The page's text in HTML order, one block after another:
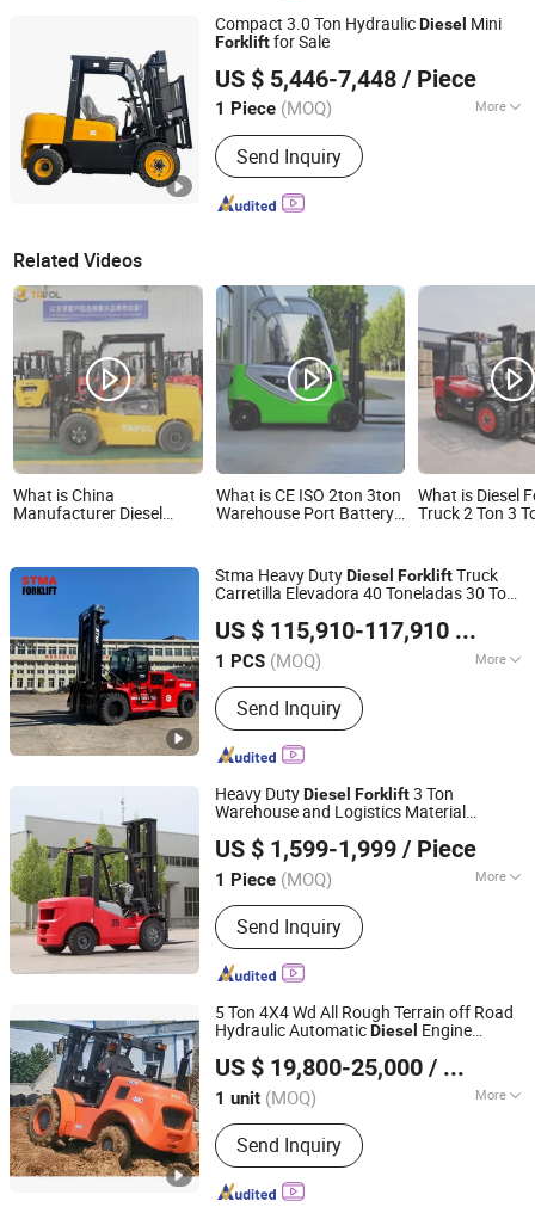
Compact 3.0 Ton HydraulicDiesel Mini
Forkliftfor Sale
US $ 5,446-7,448 / Piece
1 Piece (MOQ) More
Power :Diesel Engine
Send Inquiry
Shandong Guangming Machinery Equipment Co., Ltd.
Shandong, China Since 2023
Related Videos
What is China
Manufacturer Diesel
Cpcd Models Diesel
Forklifts Price
What is CE ISO 2ton 3ton
Warehouse Port Battery
Rough Terrain Forklift
Truck Forklifts Price for
Sale
What is Diesel
Truck 2 Ton 3
Terrain Diesel
Stma Heavy DutyDiesel ForkliftTruck
Carretilla Elevadora 40 Toneladas 30 Tons
US $ 115,910-117,910
1 PCS (MOQ) More
Main Products:Heavy Duty Forklift,
EPA Forklift Truck, Diesel Forklift, LPG
Gasoline Forklift, Electric Forklift,
Warehouse Equipment, Forklift with
Attachments, Rough Terrain Forklift,
Telescopic Forklift
Send Inquiry
STMA Industrial (Xiamen) Co.,Ltd
Fujian, China
Since 2023
Heavy DutyDiesel Forklift3 Ton
Warehouse and Logistics Material
US $ 1,599-1,999 / Piece
1 Piece (MOQ) More
Lift height :3000~5000mm
Send Inquiry
Shandong Leiteng Electric Technology Co., Ltd.
Shandong, China Since 2026
5 Ton 4X4 Wd All Rough Terrain off Road
Hydraulic AutomaticDiesel Engine
US $ 19,800-25,000 / unit
1 unit (MOQ) More
Main Products:All Terrain Forklift,
Rough Terrain Forklift, 4X4 Forklift,
4WD Forklift, Four Wheel Drive Forklift,
All Wheel Drive Forklift, off Road
Send Inquiry
Shandong Diken Heavy Industry Co., Ltd.
Shandong, China
Since 2021